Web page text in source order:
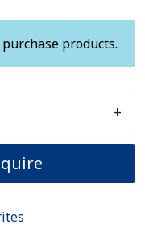
products.
+